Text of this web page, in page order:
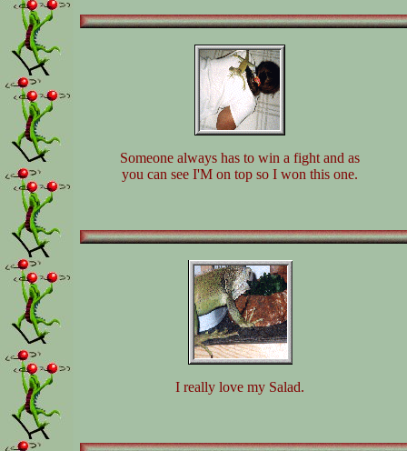
Someone always has to win a fight and as
you can see I'M on top so I won this one.
I really love my Salad.